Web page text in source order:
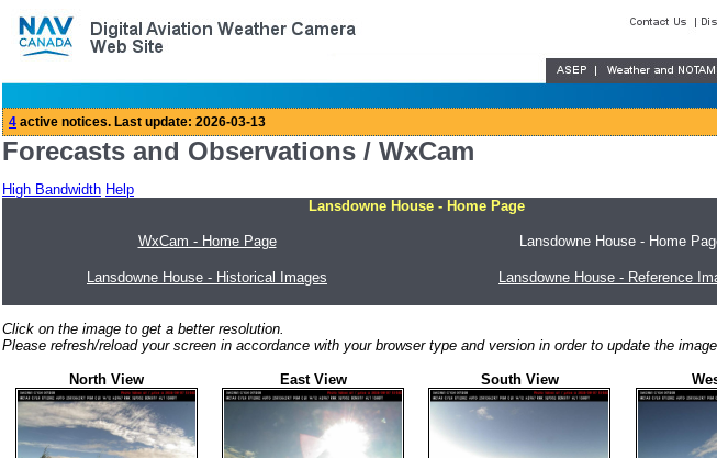
Forecasts and Observations / WxCam
High Bandwidth Help
Lansdowne House - Home Page
WxCam - Home Page Lansdowne House - Home
Lansdowne House - Historical Images Lansdowne House - Reference
Click on the image to get a better resolution.
Please refresh/reload your screen in accordance with your browser type and version in order to update the image.
North View East View South View